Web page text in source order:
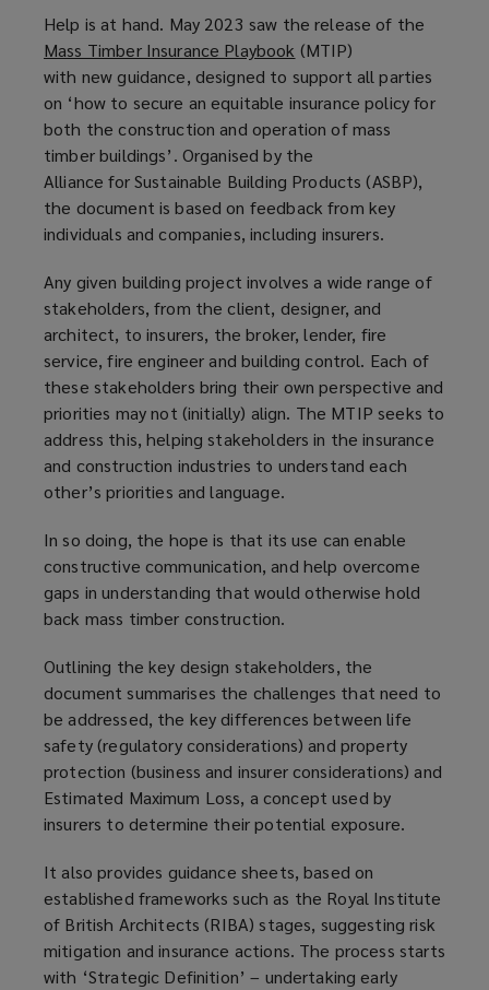
Help is at hand. May 2023 saw the release of the
Mass Timber Insurance Playbook (
o
p
e
n
s
a
n
w
w
i
n
d
o
w
)
(MTIP)
with new guidance, designed to support all parties
on ‘how to secure an equitable insurance policy for
both the construction and operation of mass
timber buildings’. Organised by the
Alliance for Sustainable Building Products (ASBP),
the document is based on feedback from key
individuals and companies, including insurers.
Any given building project involves a wide range of
stakeholders, from the client, designer, and
architect, to insurers, the broker, lender, fire
service, fire engineer and building control. Each of
these stakeholders bring their own perspective and
priorities may not (initially) align. The MTIP seeks to
address this, helping stakeholders in the insurance
and construction industries to understand each
other’s priorities and language.
In so doing, the hope is that its use can enable
constructive communication, and help overcome
gaps in understanding that would otherwise hold
back mass timber construction.
Outlining the key design stakeholders, the
document summarises the challenges that need to
be addressed, the key differences between life
safety (regulatory considerations) and property
protection (business and insurer considerations) and
Estimated Maximum Loss, a concept used by
insurers to determine their potential exposure.
It also provides guidance sheets, based on
established frameworks such as the Royal Institute
of British Architects (RIBA) stages, suggesting risk
mitigation and insurance actions. The process starts
with ‘Strategic Definition’ – undertaking early